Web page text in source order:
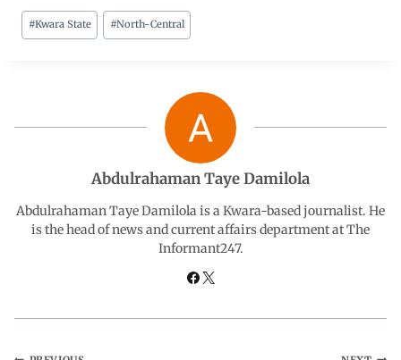
c
o
a
p
n
d
I
n
g
a
m
#Kwara State #North-Central
Abdulrahaman Taye Damilola
Abdulrahaman Taye Damilola is a Kwara-based journalist. He
is the head of news and current affairs department at The
Informant247.